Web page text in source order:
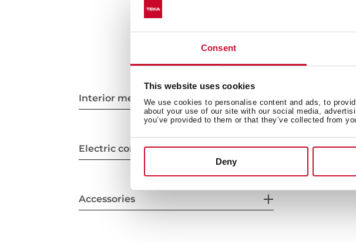
Consent
This website uses cookies
We use cookies to personalise content and ads, to
about your use of our site with our social media,
you’ve provided to them or that they’ve collected from
Deny
Interior measurements General
Electric connection Energy
Accessories